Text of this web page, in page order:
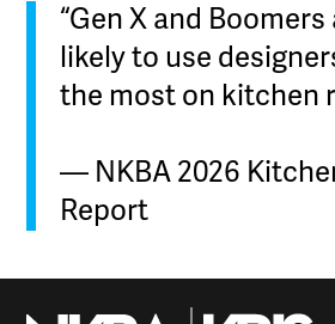
“Gen X and
likely to use
the most on kitchen
— NKBA 2026
Report